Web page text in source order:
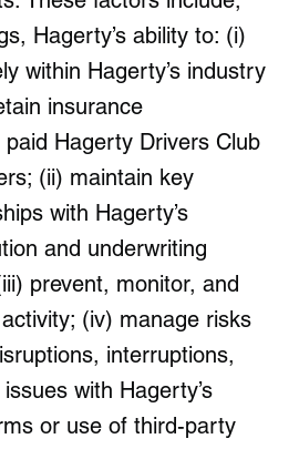
Hagerty’s ability to: (i)
within Hagerty’s industry
insurance
Hagerty Drivers Club
(ii) maintain key
with Hagerty’s
and underwriting
prevent, monitor, and
(iv) manage risks
interruptions,
with Hagerty’s
or use of third-party